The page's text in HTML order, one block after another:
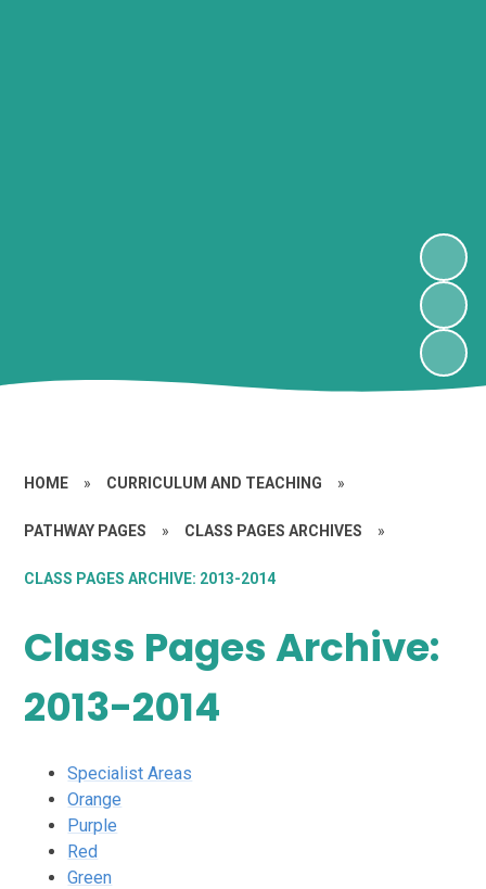
HOME » CURRICULUM AND TEACHING »
PATHWAY PAGES » CLASS PAGES ARCHIVES »
CLASS PAGES ARCHIVE: 2013-2014
Class Pages Archive:
2013-2014
Specialist Areas
Orange
Purple
Red
Green